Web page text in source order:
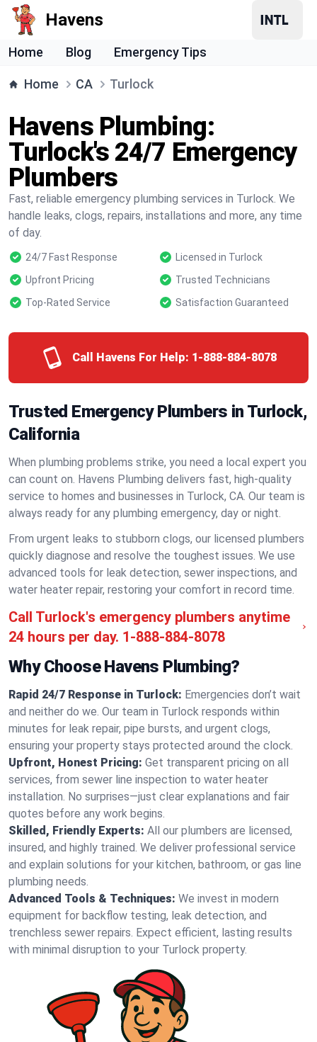
Havens
Home Blog Emergency Tips
Home CA Turlock
Havens Plumbing:
Turlock's 24/7 Emergency
Plumbers
Fast, reliable emergency plumbing services in Turlock. We
handle leaks, clogs, repairs, installations and more, any time
of day.
24/7 Fast Response
Licensed in Turlock
Upfront Pricing
Trusted Technicians
Top-Rated Service
Satisfaction Guaranteed
Call Havens For Help: 1-888-884-8078
Trusted Emergency Plumbers in Turlock,
California
When plumbing problems strike, you need a local expert you
can count on. Havens Plumbing delivers fast, high-quality
service to homes and businesses in Turlock, CA. Our team is
always ready for any plumbing emergency, day or night.
From urgent leaks to stubborn clogs, our licensed plumbers
quickly diagnose and resolve the toughest issues. We use
advanced tools for leak detection, sewer inspections, and
water heater repair, restoring your comfort in record time.
Call Turlock's emergency plumbers anytime
24 hours per day. 1-888-884-8078
Why Choose Havens Plumbing?
Rapid 24/7 Response in Turlock: Emergencies don’t wait
and neither do we. Our team in Turlock responds within
minutes for leak repair, pipe bursts, and urgent clogs,
ensuring your property stays protected around the clock.
Upfront, Honest Pricing: Get transparent pricing on all
services, from sewer line inspection to water heater
installation. No surprises—just clear explanations and fair
quotes before any work begins.
Skilled, Friendly Experts: All our plumbers are licensed,
insured, and highly trained. We deliver professional service
and explain solutions for your kitchen, bathroom, or gas line
plumbing needs.
Advanced Tools & Techniques: We invest in modern
equipment for backflow testing, leak detection, and
trenchless sewer repairs. Expect efficient, lasting results
with minimal disruption to your Turlock property.